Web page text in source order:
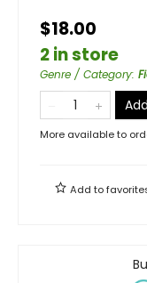
$18.00
2 in store
Genre / Category:
More available to
Add to